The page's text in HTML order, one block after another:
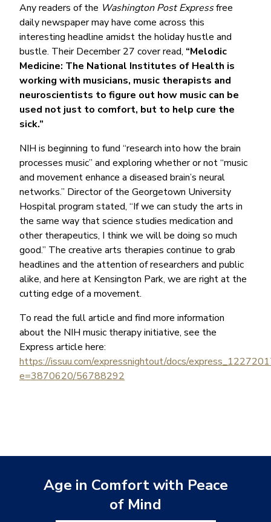
Any readers of the Washington Post Expressfree
daily newspaper may have come across this
interesting headline amidst the holiday hustle and
bustle. Their December 27 cover read, “Melodic
Medicine: The National Institutes of Health is
working with musicians, music therapists and
neuroscientists to figure out how music can be
used not just to comfort, but to help cure the
sick.”
NIH is beginning to fund “research into how the brain
processes music” and exploring whether or not “music
and movement enhance a diseased brain’s neural
networks.” Director of the Georgetown University
Hospital program stated, “If we can study the arts in
the same way that science studies medication and
other therapeutics, I think we will be doing so much
good.” The creative arts therapies continue to grab
headlines and the attention of researchers and public
alike, and here at Kensington Park, we are right at the
cutting edge of a movement.
To read the full article and find more information
about the NIH music therapy initiative, see the
Express article here:
https://issuu.com/expressnightout/docs/
e=3870620/56788292
Age in Comfort with Peace
of Mind